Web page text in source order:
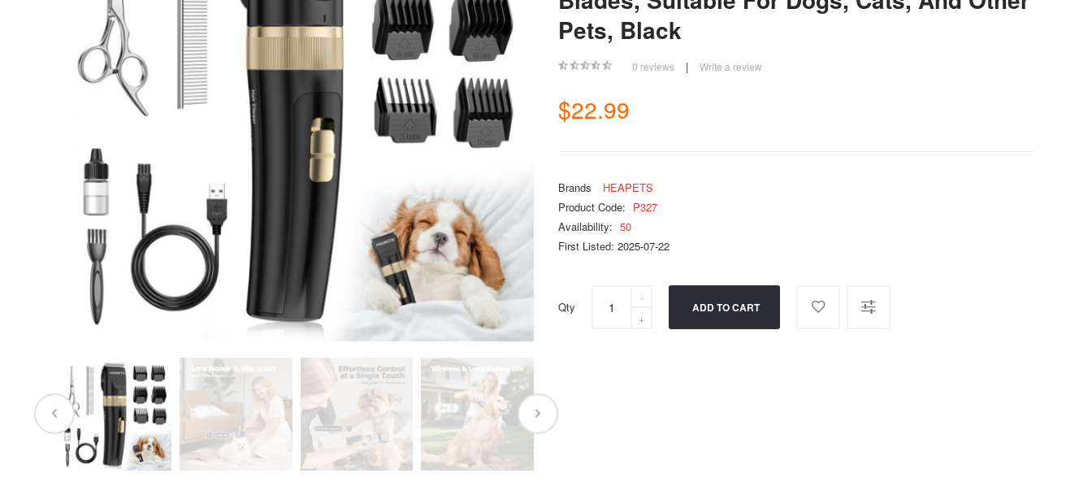
Pets, Black
0 reviews | Write a review
$22.99
Brands
HEAPETS
Product Code: P327
Availability: 50
First Listed: 2025-07-22
Qty ADD TO CART